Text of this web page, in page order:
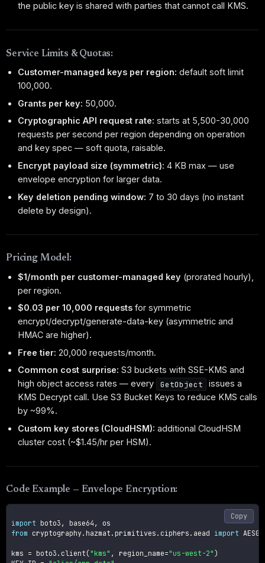
the public key is shared with parties that cannot call KMS.
Service Limits & Quotas:
Customer-managed keys per region: default soft limit
100,000.
Grants per key: 50,000.
Cryptographic API request rate: starts at 5,500-30,000
requests per second per region depending on operation
and key spec — soft quota, raisable.
Encrypt payload size (symmetric): 4 KB max — use
envelope encryption for larger data.
Key deletion pending window: 7 to 30 days (no instant
delete by design).
Pricing Model:
$1/month per customer-managed key (prorated hourly),
per region.
$0.03 per 10,000 requests for symmetric
encrypt/decrypt/generate-data-key (asymmetric and
HMAC are higher).
Free tier: 20,000 requests/month.
Common cost surprise: S3 buckets with SSE-KMS and
high object access rates — every
GetObject
issues a
KMS Decrypt call. Use S3 Bucket Keys to reduce KMS calls
by ~99%.
Custom key stores (CloudHSM): additional CloudHSM
cluster cost (~$1.45/hr per HSM).
Code Example — Envelope Encryption:
import boto3 , base64 ,
from cryptography. hazmat . primitives . ciphers . aead import
kms = boto3 . client ("kms" , region_name="us-west-2" )
Copy